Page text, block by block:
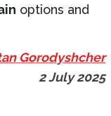
options and
Gorodyshcher
2 July 2025